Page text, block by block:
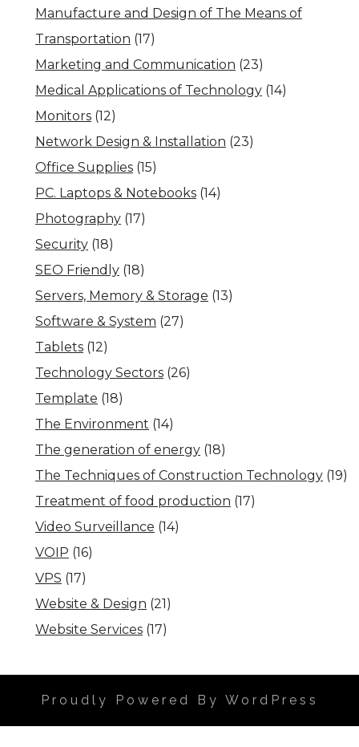
Manufacture and Design of The Means of
Transportation (17)
Marketing and Communication (23)
Medical Applications of Technology (14)
Monitors (12)
Network Design & Installation (23)
Office Supplies (15)
PC. Laptops & Notebooks (14)
Photography (17)
Security (18)
SEO Friendly (18)
Servers, Memory & Storage (13)
Software & System (27)
Tablets (12)
Technology Sectors (26)
Template (18)
The Environment (14)
The generation of energy (18)
The Techniques of Construction Technology (19)
Treatment of food production (17)
Video Surveillance (14)
VOIP (16)
VPS (17)
Website & Design (21)
Website Services (17)
Proudly Powered By WordPress